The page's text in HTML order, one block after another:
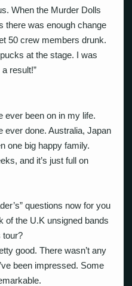
When the Murder Dolls
there was enough change
50 crew members drunk.
at the stage. I was
result!”
ever been on in my life.
ever done. Australia, Japan
one big happy family.
and it’s just full on
questions now for you
of the U.K unsigned bands
tour?
good. There wasn’t any
been impressed. Some